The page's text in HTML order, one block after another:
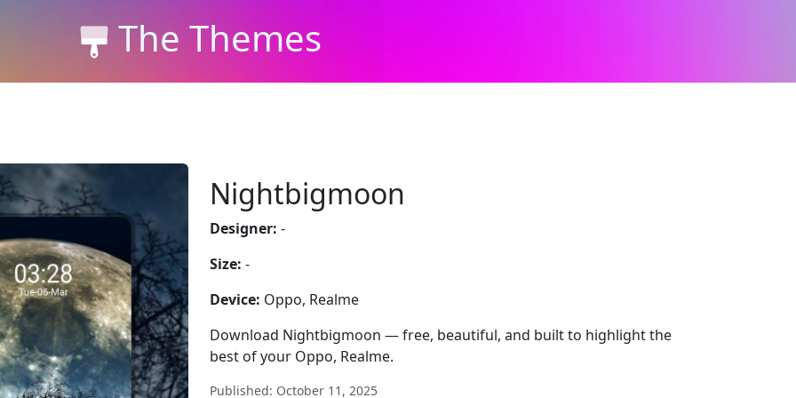
The Themes
Nightbigmoon
Designer: -
Size: -
Device: Oppo, Realme
Download Nightbigmoon — free, beautiful, and built to highlight the
best of your Oppo, Realme.
Published: October 11, 2025